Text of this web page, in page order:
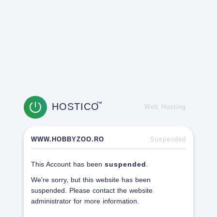
HOSTICOTM
Web Hosting
WWW.HOBBYZOO.RO Suspended
This Account has been suspended
We're sorry, but this website has been
suspended. Please contact the website
administrator for more information.